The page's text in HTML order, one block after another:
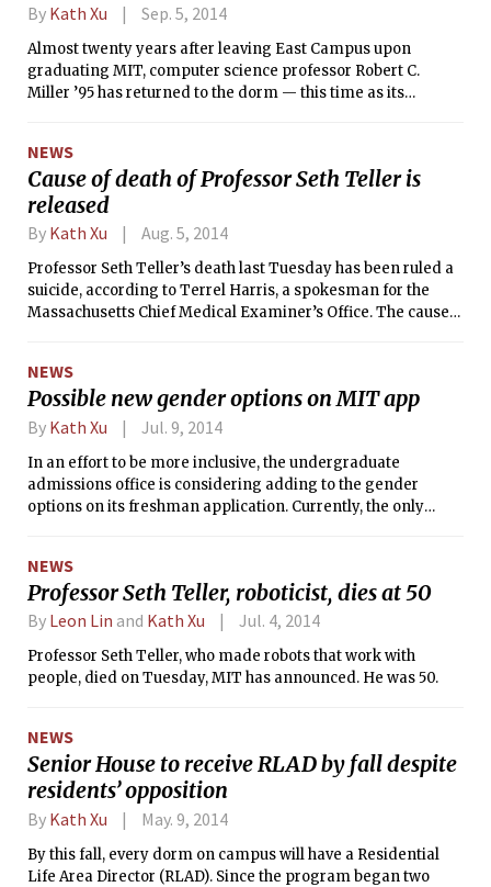
By Kath Xu Sep. 5, 2014
Almost twenty years after leaving East Campus upon
graduating MIT, computer science professor Robert C.
Miller ’95 has returned to the dorm — this time as its
NEWS
Cause of death of Professor Seth Teller is
released
By Kath Xu Aug. 5, 2014
Professor Seth Teller’s death last Tuesday has been ruled a
suicide, according to Terrel Harris, a spokesman for the
Massachusetts Chief Medical Examiner’s Office. The cause
NEWS
Possible new gender options on MIT app
By Kath Xu Jul. 9, 2014
In an effort to be more inclusive, the undergraduate
admissions office is considering adding to the gender
options on its freshman application. Currently, the only
NEWS
Professor Seth Teller, roboticist, dies at 50
By Leon Lin and Kath Xu Jul. 4, 2014
Professor Seth Teller, who made robots that work with
people, died on Tuesday, MIT has announced. He was 50.
NEWS
Senior House to receive RLAD by fall despite
residents’ opposition
By Kath Xu May. 9, 2014
By this fall, every dorm on campus will have a Residential
Life Area Director (RLAD). Since the program began two